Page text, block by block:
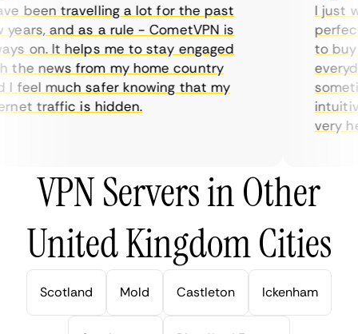
been travelling a lot for the past
and as a rule - CometVPN is
on. It helps me to stay engaged
news from my home country
much safer knowing that my
traffic is hidden.
I just
perfect
to buy
very
VPN Servers in Other
United Kingdom Cities
Scotland Mold Castleton Ickenham